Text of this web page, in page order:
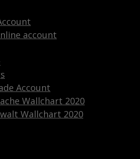
account
Account
Wallchart 2020
Wallchart 2020